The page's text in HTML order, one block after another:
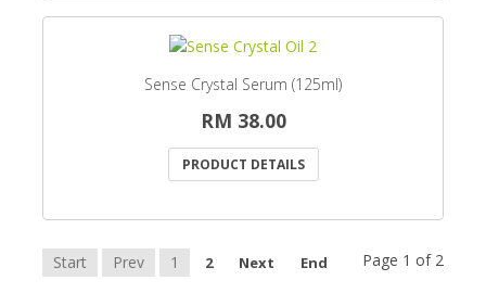
Sense Crystal Serum (125ml)
RM 38.00
PRODUCT DETAILS
Start Prev 1 2 Next End Page 1 of 2